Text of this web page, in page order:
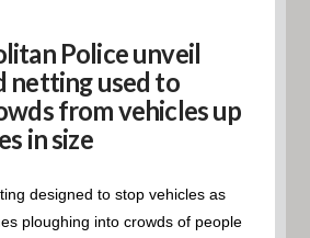
Police unveil
netting used to
from vehicles up
in size
designed to stop vehicles as
ploughing into crowds of people